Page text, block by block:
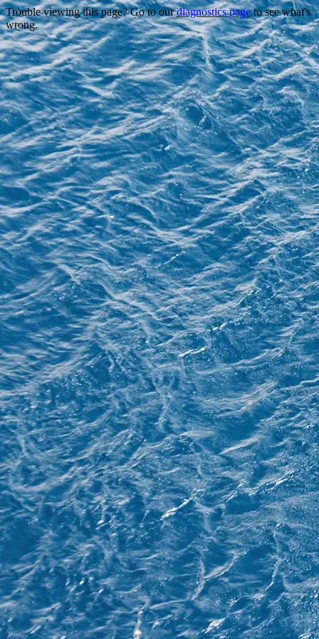
Trouble viewing this page? Go to ourdiagnostics pageto see what's
wrong.